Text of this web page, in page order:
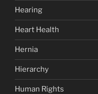
Hearing
Heart Health
Hernia
Hierarchy
Human Rights